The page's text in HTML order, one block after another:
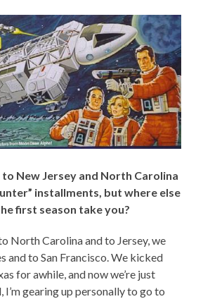
to New Jersey and North Carolina
installments, but where else
first season take you?
North Carolina and to Jersey, we
and to San Francisco. We kicked
for awhile, and now we’re just
gearing up personally to go to